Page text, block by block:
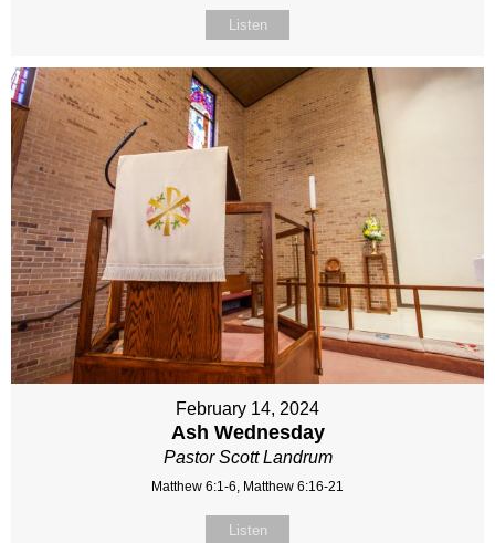
Listen
February 14, 2024
Ash Wednesday
Pastor Scott Landrum
Matthew 6:1-6, Matthew 6:16-21
Listen